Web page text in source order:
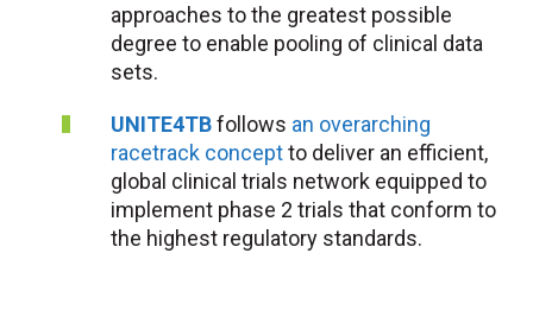
approaches to the greatest possible
degree to enable pooling of clinical data
sets.
UNITE4TBfollows an overarching
racetrack conceptto deliver an efficient,
global clinical trials network equipped to
implement phase 2 trials that conform to
the highest regulatory standards.